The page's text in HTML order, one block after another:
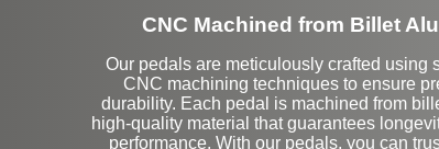
CNC Machined from Billet
Our pedals are meticulously crafted using
CNC machining techniques to ensure
durability. Each pedal is machined from
high-quality material that guarantees
performance. With our pedals, you can